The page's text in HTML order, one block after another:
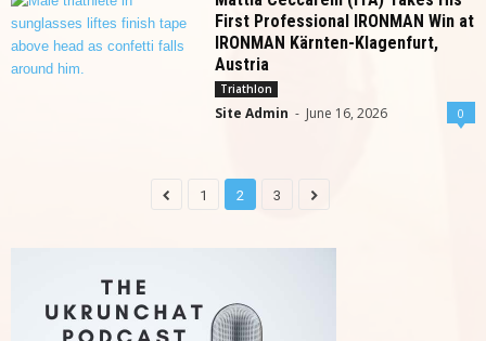
First Professional IRONMAN Win at
IRONMAN Kärnten-Klagenfurt,
Austria
Triathlon
Site Admin - June 16, 2026 0
1 2 3